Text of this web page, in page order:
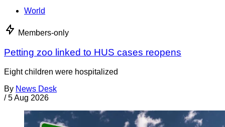
World
Members-only
Petting zoo linked to HUS cases reopens
Eight children were hospitalized
By News Desk
/ 5 Aug 2026